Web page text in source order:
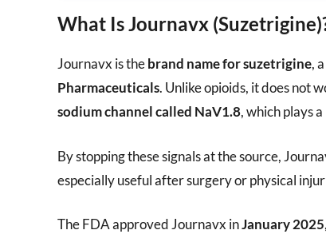
What Is Journavx
Journavx is thebrand name for suzetrigine,
Pharmaceuticals. Unlike opioids, it does not
sodium channel called NaV1.8, which plays
By stopping these signals at the source,
especially useful after surgery or physical
The FDA approved Journavx inJanuary 2025